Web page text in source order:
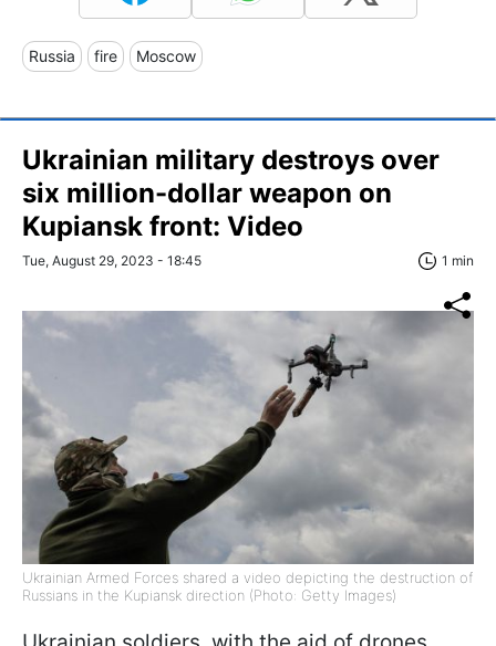
Russia fire Moscow
Ukrainian military destroys over
six million-dollar weapon on
Kupiansk front: Video
Tue, August 29, 2023 - 18:45 1 min
Ukrainian Armed Forces shared a video depicting the destruction of
Russians in the Kupiansk direction (Photo: Getty Images)